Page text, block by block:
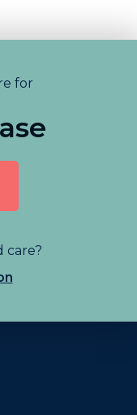
for
care?